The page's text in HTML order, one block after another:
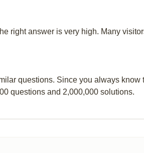
right answer is very high. Many
questions. Since you always
questions and 2,000,000 solutions.